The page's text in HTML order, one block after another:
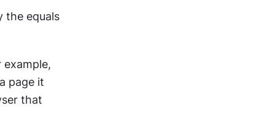
the equals
page it
that